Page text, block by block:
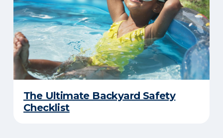
The Ultimate Backyard Safety
Checklist